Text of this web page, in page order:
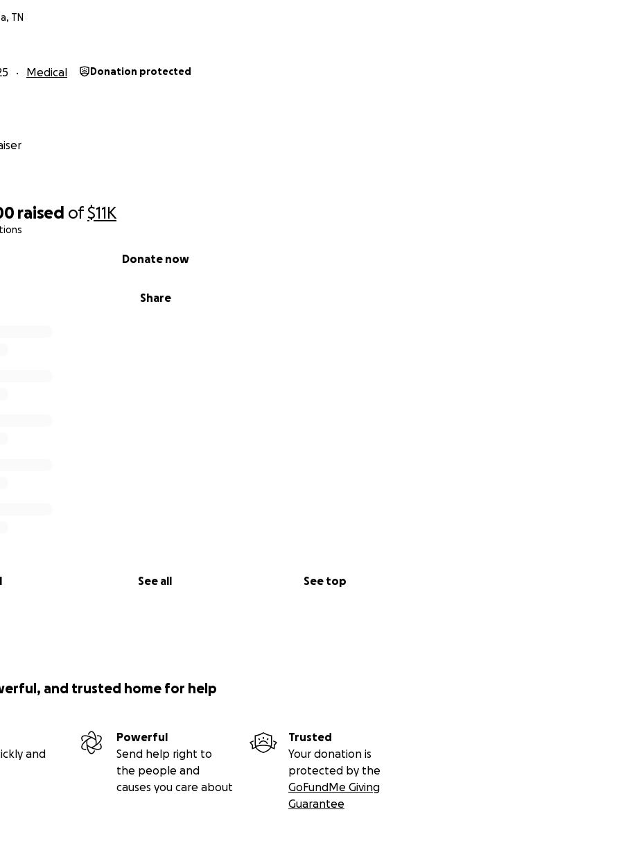
raised of$11K
Share
Donate now
See all See top
TN
Medical Donation protected
and trusted home for help
and
Powerful
Send help right to
the people and
causes you care about
Trusted
Your donation is
protected by the
GoFundMe Giving
Guarantee